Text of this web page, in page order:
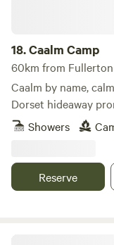
18.Caalm Camp
60km from Fullerton
Caalm by name,
Dorset hideaway
Showers
Reserve